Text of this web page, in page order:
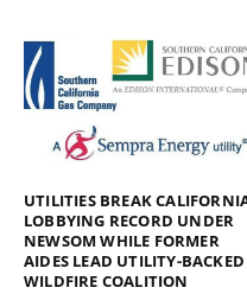
UTILITIES BREAK
LOBBYING RECORD UNDER
NEWSOM WHILE FORMER
AIDES LEAD UTILITY-BACKED
WILDFIRE COALITION